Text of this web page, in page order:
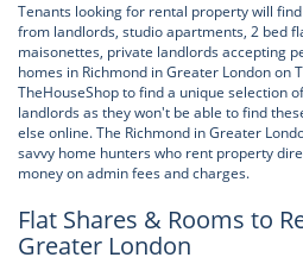
Tenants looking for rental property will
from landlords, studio apartments, 2 bed
maisonettes, private landlords accepting
homes in Richmond in Greater London on
TheHouseShop to find a unique selection
landlords as they won't be able to find
else online. The Richmond in Greater
savvy home hunters who rent property
money on admin fees and charges.
Flat Shares & Rooms to
Greater London